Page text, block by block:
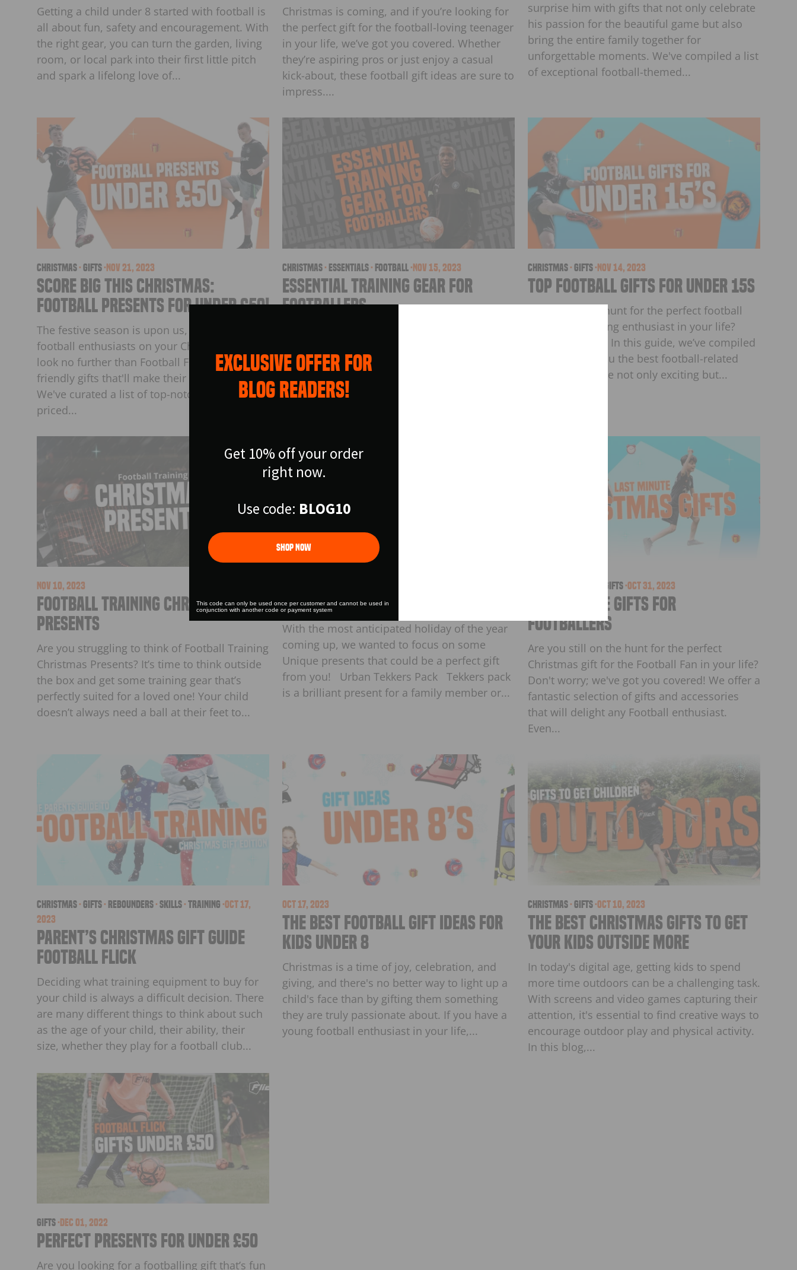
Getting a child under 8 started with football is
all about fun, safety and encouragement. With
the right gear, you can turn the garden, living
room, or local park into their first little pitch
and spark a lifelong love of...
Christmas is coming, and if you’re looking for
the perfect gift for the football-loving teenager
in your life, we’ve got you covered. Whether
they’re aspiring pros or just enjoy a casual
kick-about, these football gift ideas are sure to
impress....
surprise him with gifts that not only celebrate
his passion for the beautiful game but also
bring the entire family together for
unforgettable moments. We've compiled a list
of exceptional football-themed...
christmas · Gifts ·Nov 21, 2023
Score Big This Christmas:
Football Presents for Under £50!
The festive season is upon us, and if you have
football enthusiasts on your Christmas list,
look no further than Football Flick for budget-
friendly gifts that'll make their eyes light up.
We've curated a list of top-notch products, all
priced...
christmas· essentials· football·Nov 15, 2023
Essential Training Gear for
Footballers
football mad boy or girl. Well don’t look
further than Football Flicks Essentials Range!
The Essentials range is a collection of
christmas· Gifts·Nov 14, 2023
Top Football Gifts for Under 15s
Are you on the hunt for the perfect football
gifts for the young enthusiast in your life?
Look no further! In this guide, we’ve compiled
a list to bring you the best football-related
products that are not only exciting but...
Nov 10, 2023
Football Training Christmas
Presents
Are you struggling to think of Football Training
Christmas Presents? It’s time to think outside
the box and get some training gear that’s
perfectly suited for a loved one! Your child
doesn’t always need a ball at their feet to...
Unique Gift Ideas
With the most anticipated holiday of the year
coming up, we wanted to focus on some
Unique presents that could be a perfect gift
from you! Urban Tekkers Pack Tekkers pack
is a brilliant present for a family member or...
Gifts·Oct 31, 2023
Last Minute Gifts for
Footballers
Are you still on the hunt for the perfect
Christmas gift for the Football Fan in your life?
Don't worry; we've got you covered! We offer a
fantastic selection of gifts and accessories
that will delight any Football enthusiast.
Even...
christmas · Gifts · Rebounders · skills · Training ·Oct 17,
2023
Parent’s Christmas Gift Guide
Football Flick
Deciding what training equipment to buy for
your child is always a difficult decision. There
are many different things to think about such
as the age of your child, their ability, their
size, whether they play for a football club...
Oct 17, 2023
The Best Football Gift Ideas for
Kids Under 8
Christmas is a time of joy, celebration, and
giving, and there's no better way to light up a
child's face than by gifting them something
they are truly passionate about. If you have a
young football enthusiast in your life,...
christmas· Gifts·Oct 10, 2023
The Best Christmas Gifts to get
Your Kids Outside More
In today's digital age, getting kids to spend
more time outdoors can be a challenging task.
With screens and video games capturing their
attention, it's essential to find creative ways to
encourage outdoor play and physical activity.
In this blog,...
Gifts · Dec 01, 2022
Perfect Presents For Under £50
Are you looking for a footballing gift that’s fun
EXCLUSIVE OFFER FOR
BLOG READERS!
Get 10% off your order
right now.
Use code: BLOG10
Shop Now
This code can only be used once per customer and cannot be used in
conjunction with another code or payment system